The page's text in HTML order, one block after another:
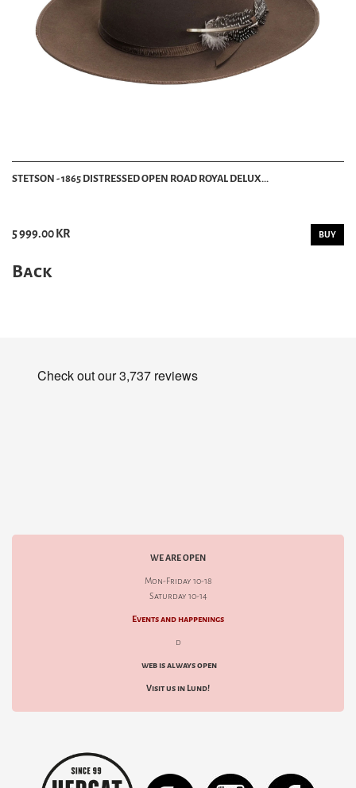
STETSON - 1865 DISTRESSED OPEN ROAD ROYAL DELUX...
5 999.00 KR BUY
Back
WE ARE OPEN
Mon-Friday 10-18
Saturday 10-14
Events and happenings
d
web is always open
Visit us in Lund!